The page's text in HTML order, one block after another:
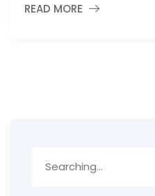
READ MORE
for: